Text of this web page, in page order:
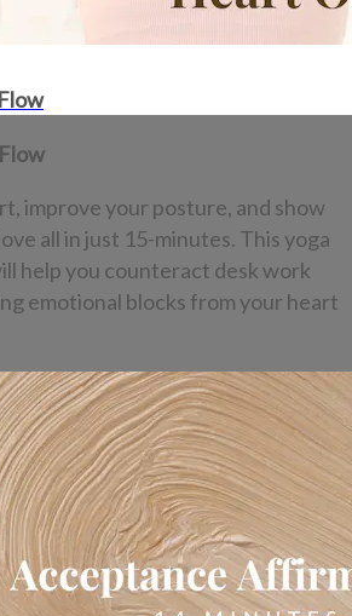
improve your posture, and show
all in just 15-minutes. This yoga
help you counteract desk work
emotional blocks from your heart